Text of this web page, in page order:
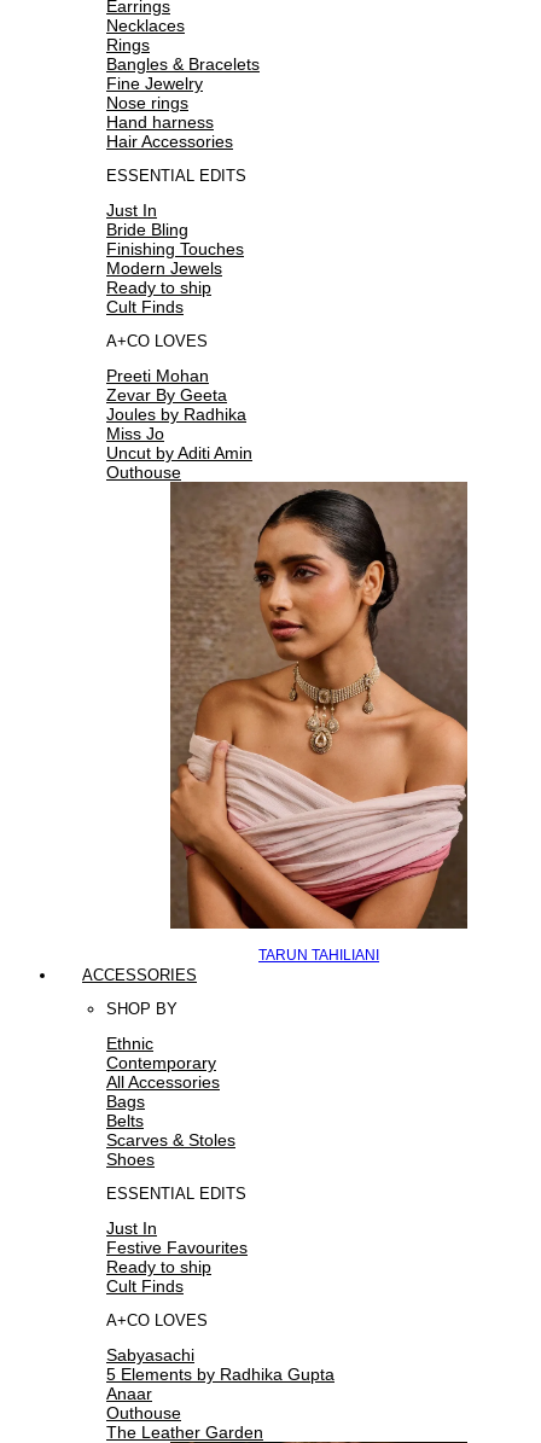
Earrings
Necklaces
Rings
Bangles & Bracelets
Fine Jewelry
Nose rings
Hand harness
Hair Accessories
ESSENTIAL EDITS
Just In
Bride Bling
Finishing Touches
Modern Jewels
Ready to ship
Cult Finds
A+CO LOVES
Preeti Mohan
Zevar By Geeta
Joules by Radhika
Miss Jo
Uncut by Aditi Amin
Outhouse
TARUN TAHILIANI
ACCESSORIES
SHOP BY
Ethnic
Contemporary
All Accessories
Bags
Belts
Scarves & Stoles
Shoes
ESSENTIAL EDITS
Just In
Festive Favourites
Ready to ship
Cult Finds
A+CO LOVES
Sabyasachi
5 Elements by Radhika Gupta
Anaar
Outhouse
The Leather Garden